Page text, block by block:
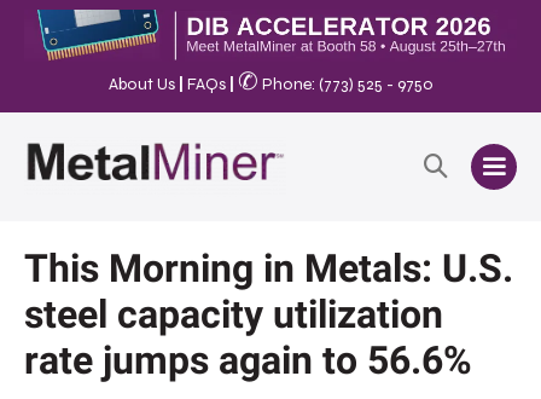
About Us FAQs ✆ Phone: (773) 525 - 9750
This Morning in Metals: U.S.
steel capacity utilization
rate jumps again to 56.6%